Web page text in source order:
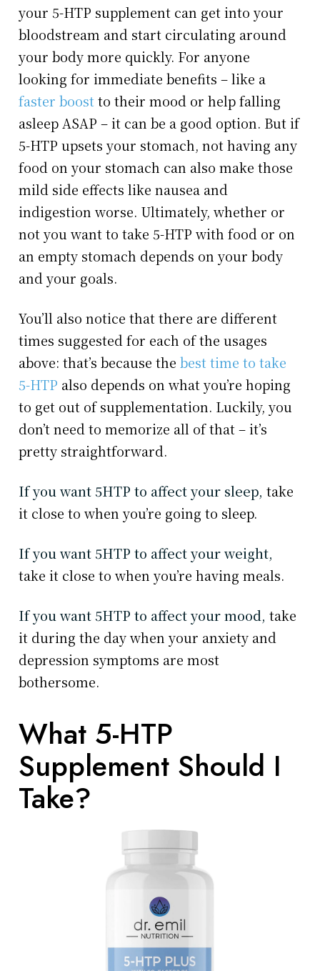
your 5-HTP supplement can get into your
bloodstream and start circulating around
your body more quickly. For anyone
looking for immediate benefits – like a
faster boost to their mood or help falling
asleep ASAP – it can be a good option. But if
5-HTP upsets your stomach, not having any
food on your stomach can also make those
mild side effects like nausea and
indigestion worse. Ultimately, whether or
not you want to take 5-HTP with food or on
an empty stomach depends on your body
and your goals.
You’ll also notice that there are different
times suggested for each of the usages
above: that’s because thebest time to take
5-HTP also depends on what you’re hoping
to get out of supplementation. Luckily, you
don’t need to memorize all of that – it’s
pretty straightforward.
If you want 5HTP to affect your sleep, take
it close to when you’re going to sleep.
If you want 5HTP to affect your weight,
take it close to when you’re having meals.
If you want 5HTP to affect your mood,take
it during the day when your anxiety and
depression symptoms are most
bothersome.
What 5-HTP
Supplement Should I
Take?